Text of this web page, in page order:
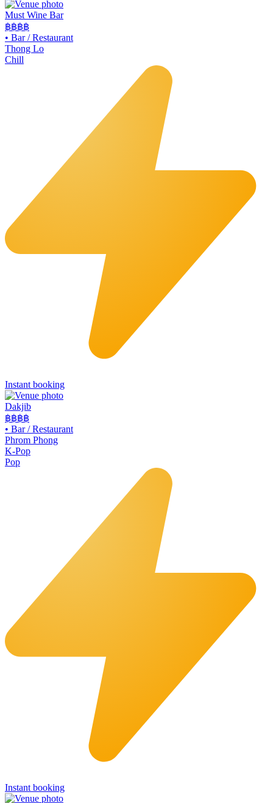
Must Wine Bar
฿฿฿฿
• Bar / Restaurant
Thong Lo
Chill
Instant booking
Dakjib
฿฿฿฿
• Bar / Restaurant
Phrom Phong
K-Pop
Pop
Instant booking